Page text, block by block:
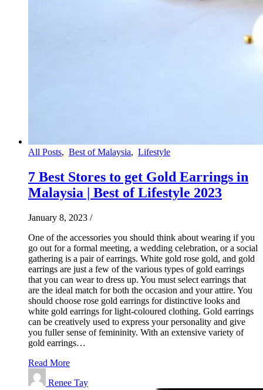
All Posts, Best of Malaysia, Lifestyle
7 Best Stores to get Gold Earrings in
Malaysia | Best of Lifestyle 2023
January 8, 2023 /
One of the accessories you should think about wearing if you
go out for a formal meeting, a wedding celebration, or a social
gathering is a pair of earrings. White gold rose gold, and gold
earrings are just a few of the various types of gold earrings
that you can wear to dress up. You must select earrings that
are the ideal match for both the occasion and your attire. You
should choose rose gold earrings for distinctive looks and
white gold earrings for light-coloured clothing. Gold earrings
can be creatively used to express your personality and give
you fuller sense of femininity. With an extensive variety of
gold earrings…
Read More
Renee Tay